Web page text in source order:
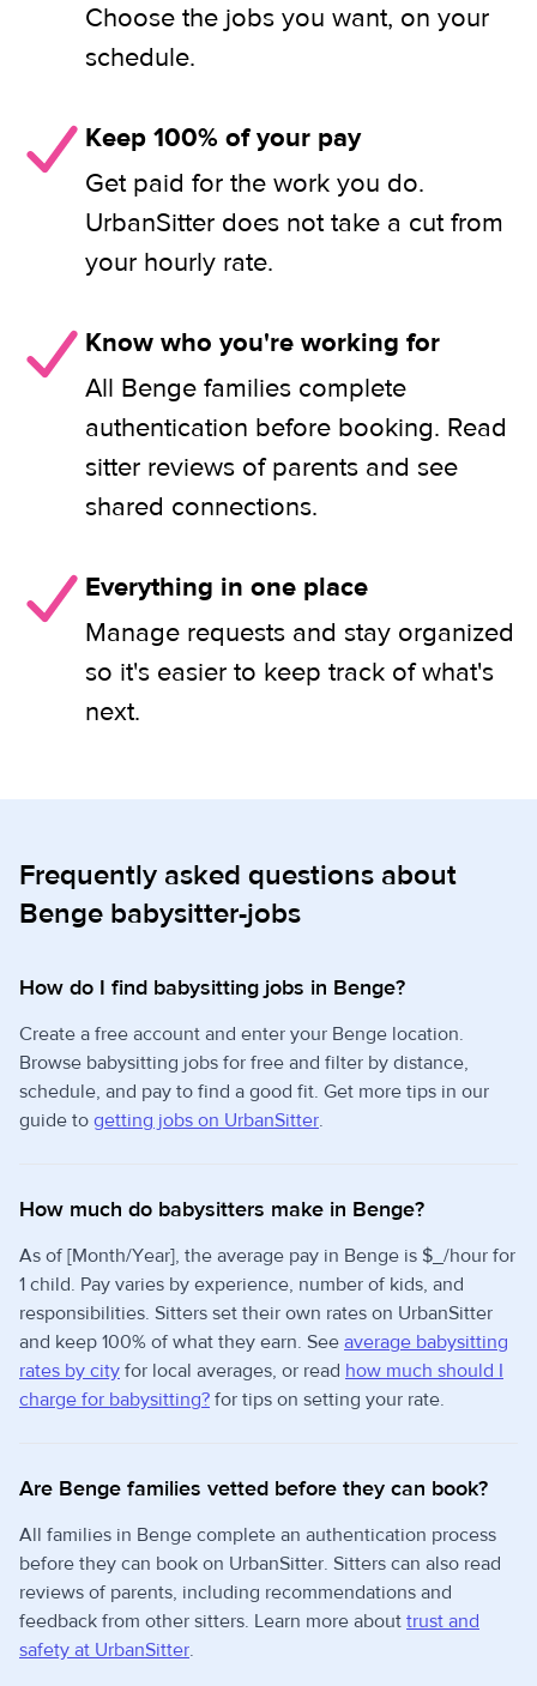
Choose the jobs you want, on your
schedule.
Keep 100% of your pay
Get paid for the work you do.
UrbanSitter does not take a cut from
your hourly rate.
Know who you're working for
All Benge families complete
authentication before booking. Read
sitter reviews of parents and see
shared connections.
Everything in one place
Manage requests and stay organized
so it's easier to keep track of what's
next.
Frequently asked questions about
Benge babysitter-jobs
How do I find babysitting jobs in Benge?
Create a free account and enter your Benge location.
Browse babysitting jobs for free and filter by distance,
schedule, and pay to find a good fit. Get more tips in our
guide to getting jobs on UrbanSitter.
How much do babysitters make in Benge?
As of [Month/Year], the average pay in Benge is $_/hour for
1 child. Pay varies by experience, number of kids, and
responsibilities. Sitters set their own rates on UrbanSitter
and keep 100% of what they earn. See average babysitting
rates by city for local averages, or read how much should I
charge for babysitting? for tips on setting your rate.
Are Benge families vetted before they can book?
All families in Benge complete an authentication process
before they can book on UrbanSitter. Sitters can also read
reviews of parents, including recommendations and
feedback from other sitters. Learn more about trust and
safety at UrbanSitter.